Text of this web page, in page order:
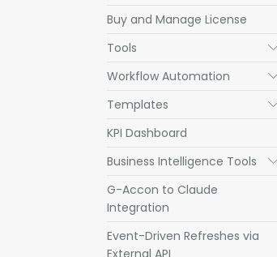
Buy and Manage License
Tools
Workflow Automation
Templates
KPI Dashboard
Business Intelligence Tools
G-Accon to Claude
Integration
Event-Driven Refreshes via
External API